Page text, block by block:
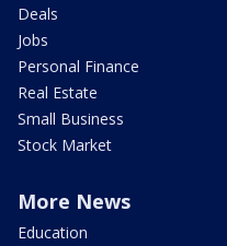
Deals
Jobs
Personal Finance
Real Estate
Small Business
Stock Market
More News
Education